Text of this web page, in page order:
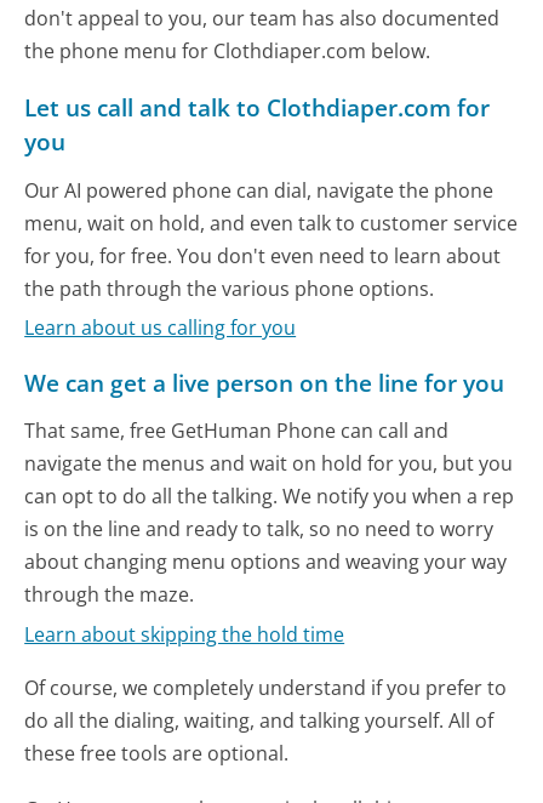
don't appeal to you, our team has also documented
the phone menu for Clothdiaper.com below.
Let us call and talk to Clothdiaper.com for
you
Our AI powered phone can dial, navigate the phone
menu, wait on hold, and even talk to customer service
for you, for free. You don't even need to learn about
the path through the various phone options.
Learn about us calling for you
We can get a live person on the line for you
That same, free GetHuman Phone can call and
navigate the menus and wait on hold for you, but you
can opt to do all the talking. We notify you when a rep
is on the line and ready to talk, so no need to worry
about changing menu options and weaving your way
through the maze.
Learn about skipping the hold time
Of course, we completely understand if you prefer to
do all the dialing, waiting, and talking yourself. All of
these free tools are optional.